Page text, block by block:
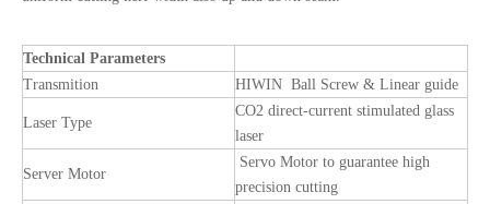
Technical Parameters
Transmition
HIWIN Ball Screw & Linear guide
Laser Type
CO2 direct-current stimulated glass
laser
Server Motor
Servo Motor to guarantee high
precision cutting